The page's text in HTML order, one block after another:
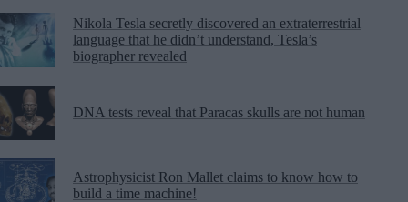
Nikola Tesla secretly discovered an extraterrestrial
language that he didn’t understand, Tesla’s
biographer revealed
DNA tests reveal that Paracas skulls are not human
Astrophysicist Ron Mallet claims to know how to
build a time machine!